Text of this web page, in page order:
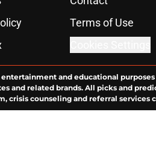
Terms of Use
and educational
related brands. All picks and
crisis counseling and referral services